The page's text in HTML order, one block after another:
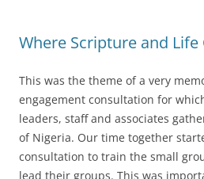
Where Scripture and Life
This was the theme of a very
engagement consultation for
leaders, staff and associates
of Nigeria. Our time together
consultation to train the small
lead their groups. This was